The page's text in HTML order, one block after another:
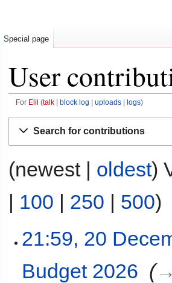
User
For Elil talk block log uploads logs
Search for contributions
(newest | oldest)
| 100 | 250 | 500)
21:59, 20
Budget 2026
Special page